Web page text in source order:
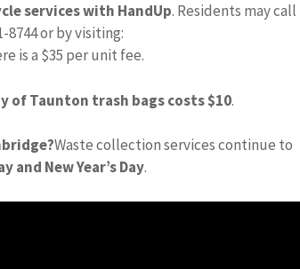
services with HandUp. Residents may call
or by visiting:
is a $35 per unit fee.
of Taunton trash bags costs $10.
Waste collection services continue to
New Year’s Day.